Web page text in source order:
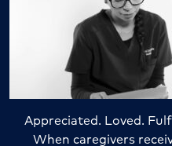
Appreciated. Loved.
When caregivers